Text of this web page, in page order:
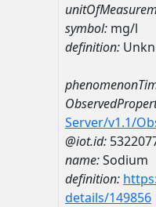
symbol: mg/l
definition:
Server/v1.1/
@iot.id:
name:Sodium
definition:
details/149856